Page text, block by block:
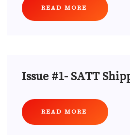
READ MORE
Issue #1- SATT
READ MORE